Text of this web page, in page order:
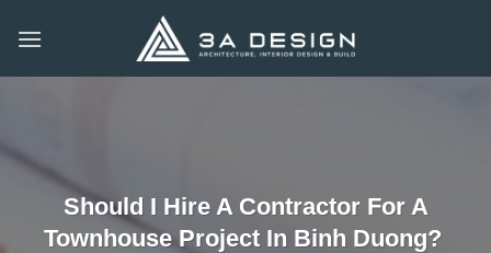
Should I Hire A Contractor For A
Townhouse Project In Binh Duong?